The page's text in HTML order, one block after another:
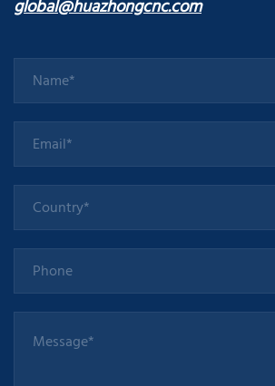
global@huazhongcnc.com